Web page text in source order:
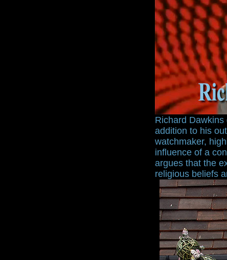
Richard
addition to his
watchmaker,
influence of a
argues that the
religious beliefs